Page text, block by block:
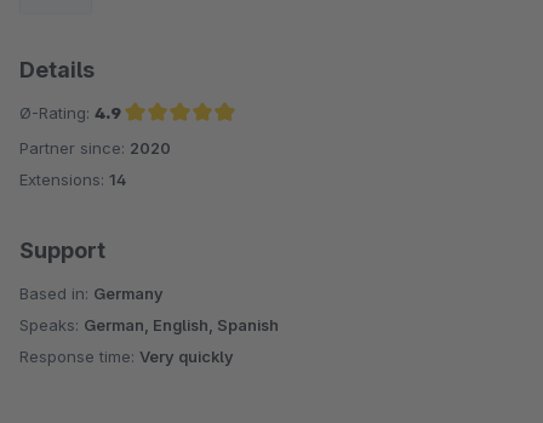
Details
Ø-Rating: 4.9
Average rating of 4.9 out of 5 stars
Partner since: 2020
Extensions: 14
Support
Based in: Germany
Speaks: German, English, Spanish
Response time: Very quickly